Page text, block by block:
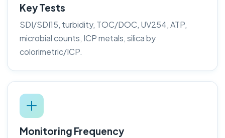
Key Tests
SDI/SDI15, turbidity, TOC/DOC, UV254, ATP,
microbial counts, ICP metals, silica by
colorimetric/ICP.
Monitoring Frequency